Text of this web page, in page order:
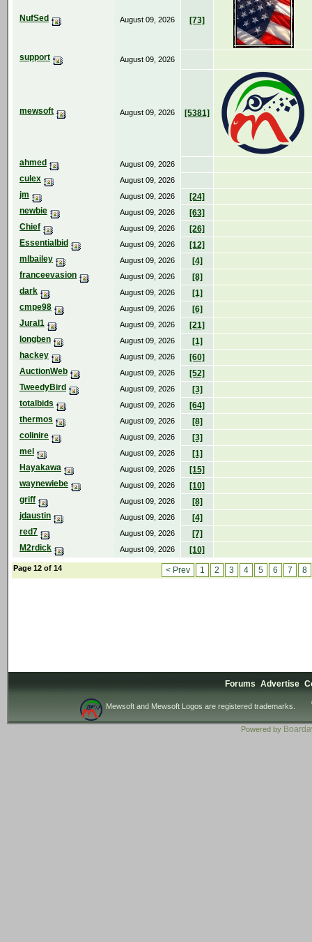
NufSed August 09, 2026 [73]
support August 09, 2026
mewsoft August 09, 2026 [5381]
ahmed August 09, 2026
culex August 09, 2026
jm August 09, 2026
[24]
newbie
August 09, 2026
[63]
Chief
August 09, 2026
[26]
Essentialbid
August 09, 2026
[12]
mlbailey
August 09, 2026
[4]
franceevasion
August 09, 2026
[8]
dark
August 09, 2026
[1]
cmpe98
August 09, 2026
[6]
Jural1
August 09, 2026
[21]
longben
August 09, 2026
[1]
hackey
August 09, 2026
[60]
AuctionWeb
August 09, 2026
[52]
TweedyBird
August 09, 2026
[3]
totalbids
August 09, 2026
[64]
thermos
August 09, 2026
[8]
colinire
August 09, 2026
[3]
mel
August 09, 2026
[1]
Hayakawa
August 09, 2026
[15]
waynewiebe
August 09, 2026
[10]
griff
August 09, 2026
[8]
jdaustin
August 09, 2026
[4]
red7
August 09, 2026
[7]
M2rdick
August 09, 2026 [10]
Page 12 of 14 < Prev 1 2 3 4 5 6 7 8
Forums Advertise
Mewsoft and Mewsoft Logos are registered trademarks.
Powered by